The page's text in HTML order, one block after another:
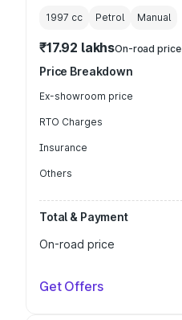
1997 cc Petrol Manual
₹17.92 lakhsOn-road price
Price Breakdown
Ex-showroom price
RTO Charges
Insurance
Others
Total & Payment
On-road price
Get Offers